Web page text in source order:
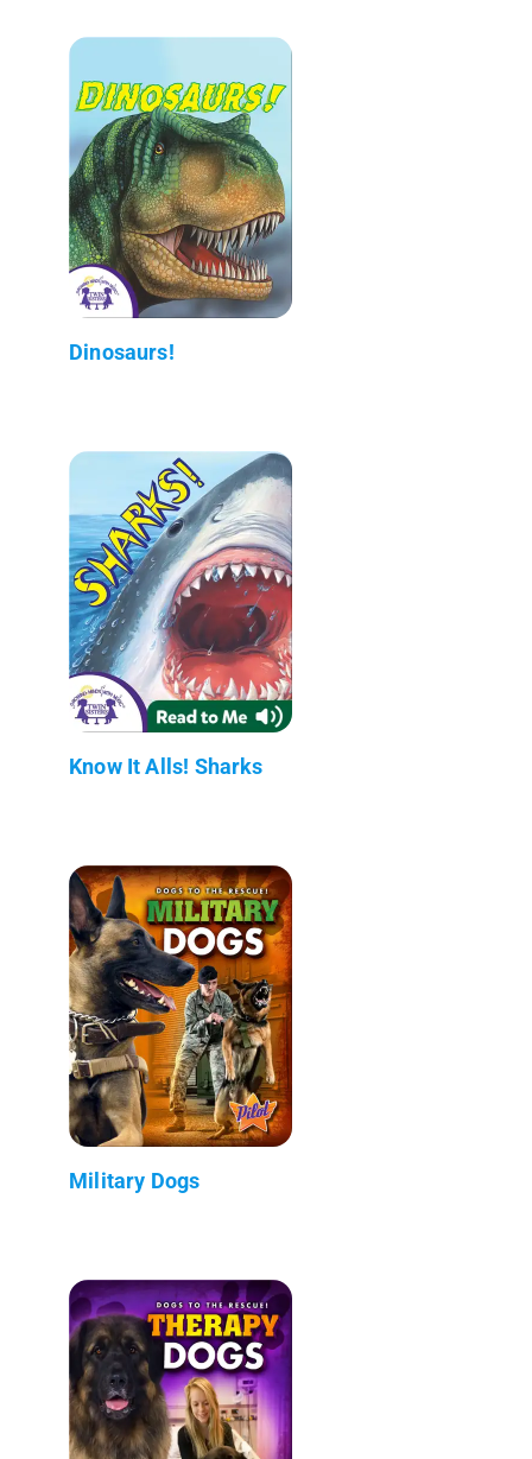
Dinosaurs!
Know It Alls! Sharks
Military Dogs